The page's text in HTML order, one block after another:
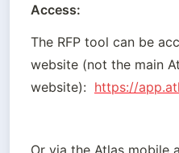
Access:
The RFP tool can be
website (not the main
website): https://
Or via the Atlas mobile